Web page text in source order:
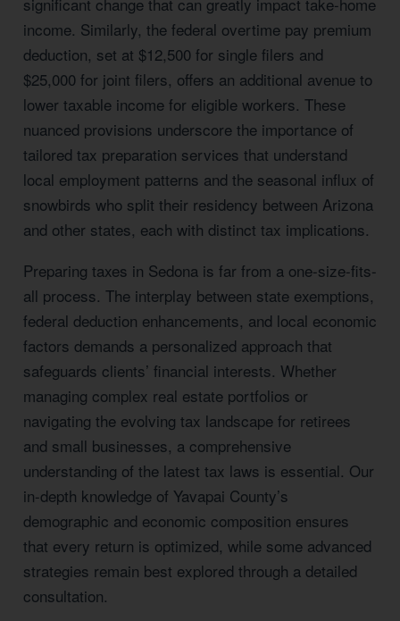
income. Similarly, the federal overtime pay premium
deduction, set at $12,500 for single filers and
$25,000 for joint filers, offers an additional avenue to
lower taxable income for eligible workers. These
nuanced provisions underscore the importance of
tailored tax preparation services that understand
local employment patterns and the seasonal influx of
snowbirds who split their residency between Arizona
and other states, each with distinct tax implications.
Preparing taxes in Sedona is far from a one-size-fits-
all process. The interplay between state exemptions,
federal deduction enhancements, and local economic
factors demands a personalized approach that
safeguards clients’ financial interests. Whether
managing complex real estate portfolios or
navigating the evolving tax landscape for retirees
and small businesses, a comprehensive
understanding of the latest tax laws is essential. Our
in-depth knowledge of Yavapai County’s
demographic and economic composition ensures
that every return is optimized, while some advanced
strategies remain best explored through a detailed
consultation.